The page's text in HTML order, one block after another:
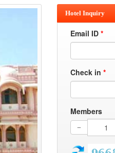
Hotel Inquiry
Email ID *
Check in *
Members